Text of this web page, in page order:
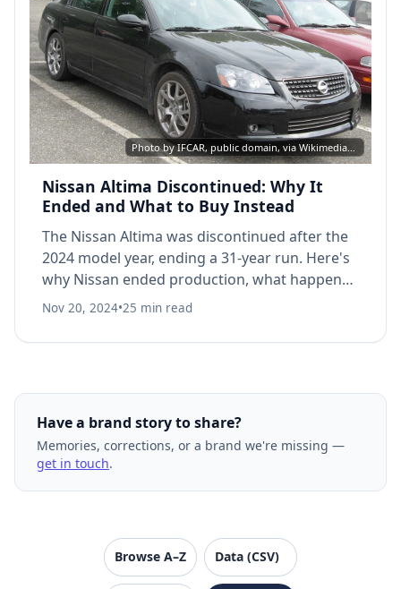
Photo by IFCAR, public domain, via Wikimedia Commons
Nissan Altima Discontinued: Why It
Ended and What to Buy Instead
The Nissan Altima was discontinued after the
2024 model year, ending a 31-year run. Here's
why Nissan ended production, what happened
to the sedan market, and what to know if you
Nov 20, 2024•25 min read
Have a brand story to share?
Memories, corrections, or a brand we're missing —
get in touch.
Browse A–Z
Data (CSV)